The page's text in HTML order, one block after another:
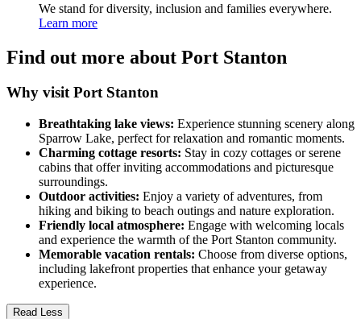
We stand for diversity, inclusion and families everywhere.
Learn more
Find out more about Port Stanton
Why visit Port Stanton
Breathtaking lake views: Experience stunning scenery along
Sparrow Lake, perfect for relaxation and romantic moments.
Charming cottage resorts: Stay in cozy cottages or serene
cabins that offer inviting accommodations and picturesque
surroundings.
Outdoor activities: Enjoy a variety of adventures, from
hiking and biking to beach outings and nature exploration.
Friendly local atmosphere: Engage with welcoming locals
and experience the warmth of the Port Stanton community.
Memorable vacation rentals: Choose from diverse options,
including lakefront properties that enhance your getaway
experience.
Read Less